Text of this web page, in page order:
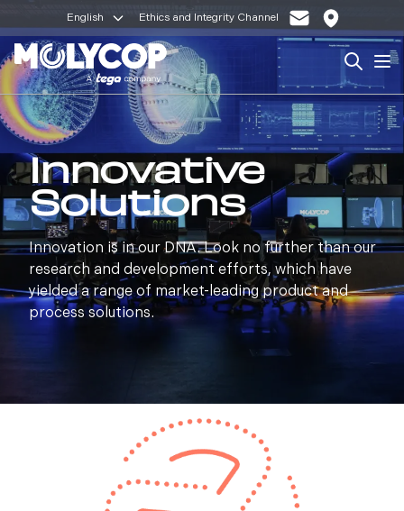
English Ethics and Integrity Channel
Search
Innovative
Solutions
Innovation is in our DNA. Look no further than our
research and development efforts, which have
yielded a range of market-leading product and
process solutions.